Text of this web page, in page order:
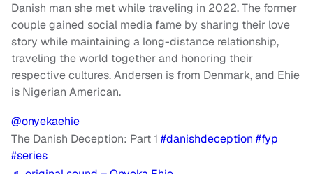
Danish man she met while traveling in 2022. The former
couple gained social media fame by sharing their love
story while maintaining a long-distance relationship,
traveling the world together and honoring their
respective cultures. Andersen is from Denmark, and Ehie
is Nigerian American.
@onyekaehie
The Danish Deception: Part 1 #danishdeception #fyp
#series